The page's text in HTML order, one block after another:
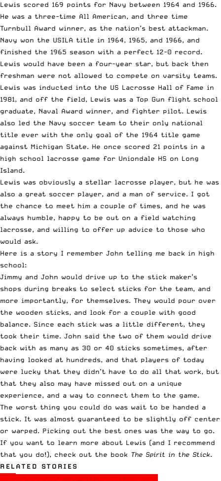
Lewis scored 169 points for Navy between 1964 and 1966.
He was a three-time All American, and three time
Turnbull Award winner, as the nation’s best attackman.
Navy won the USILA title in 1964, 1965, and 1966, and
finished the 1965 season with a perfect 12-0 record.
Lewis would have been a four-year star, but back then
freshman were not allowed to compete on varsity teams.
Lewis was inducted into the US Lacrosse Hall of Fame in
1981, and off the field, Lewis was a Top Gun flight school
graduate, Naval Award winner, and fighter pilot. Lewis
also led the Navy soccer team to their only national
title ever with the only goal of the 1964 title game
against Michigan State. He once scored 21 points in a
high school lacrosse game for Uniondale HS on Long
Island.
Lewis was obviously a stellar lacrosse player, but he was
also a great soccer player, and a man of service. I got
the chance to meet him a couple of times, and he was
always humble, happy to be out on a field watching
lacrosse, and willing to offer up advice to those who
would ask.
Here is a story I remember John telling me back in high
school:
Jimmy and John would drive up to the stick maker’s
shops during breaks to select sticks for the team, and
more importantly, for themselves. They would pour over
the wooden sticks, and look for a couple with good
balance. Since each stick was a little different, they
took their time. John said the two of them would drive
back with as many as 30 or 40 sticks sometimes, after
having looked at hundreds, and that players of today
were lucky that they didn’t have to do all that work, but
that they also may have missed out on a unique
experience, and a way to connect them to the game.
The worst thing you could do was wait to be handed a
stick. It was almost guaranteed to be slightly off center
or warped. Picking out the best ones was the way to go.
If you want to learn more about Lewis (and I recommend
that you do!), check out the book The Spirit in the Stick.
RELATED STORIES